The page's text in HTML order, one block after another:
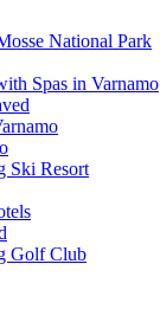
National Park
Spas in Varnamo
Ski Resort
Golf Club